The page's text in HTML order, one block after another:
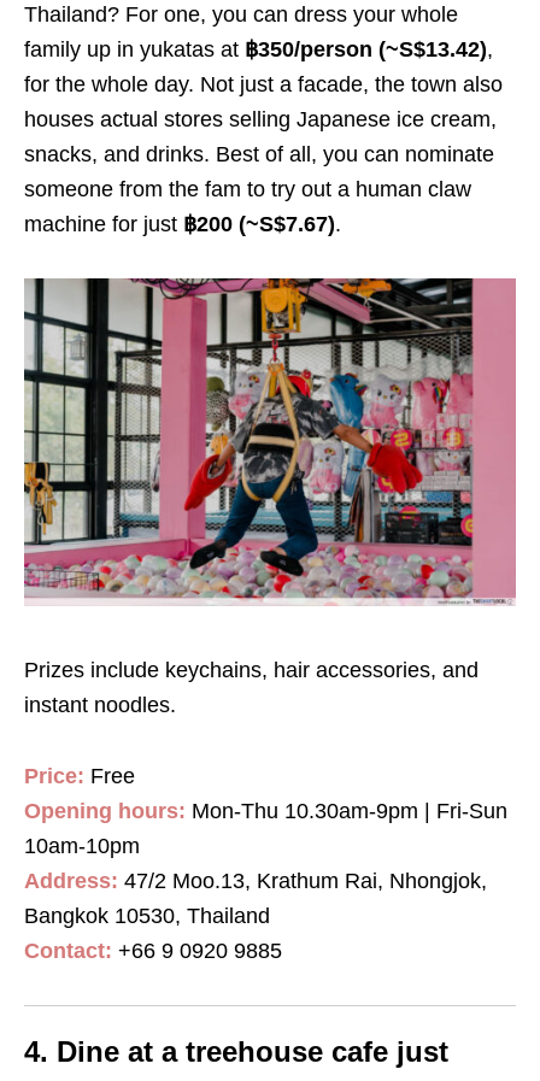
Thailand? For one, you can dress your whole
family up in yukatas at ฿350/person (~S$13.42),
for the whole day. Not just a facade, the town also
houses actual stores selling Japanese ice cream,
snacks, and drinks. Best of all, you can nominate
someone from the fam to try out a human claw
machine for just ฿200 (~S$7.67).
Prizes include keychains, hair accessories, and
instant noodles.
Price: Free
Opening hours: Mon-Thu 10.30am-9pm | Fri-Sun
10am-10pm
Address: 47/2 Moo.13, Krathum Rai, Nhongjok,
Bangkok 10530, Thailand
Contact: +66 9 0920 9885
4. Dine at a treehouse cafe just